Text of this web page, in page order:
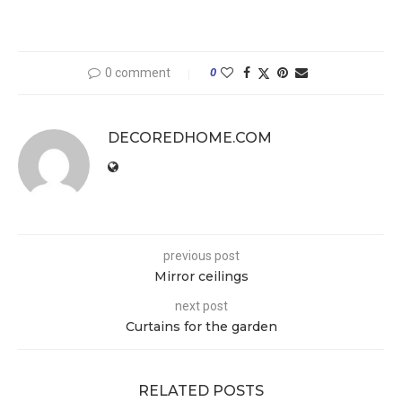
0 comment 0
DECOREDHOME.COM
previous post
Mirror ceilings
next post
Curtains for the garden
RELATED POSTS